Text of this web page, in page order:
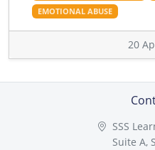
EMOTIONAL ABUSE
20
SSS
Suite A,